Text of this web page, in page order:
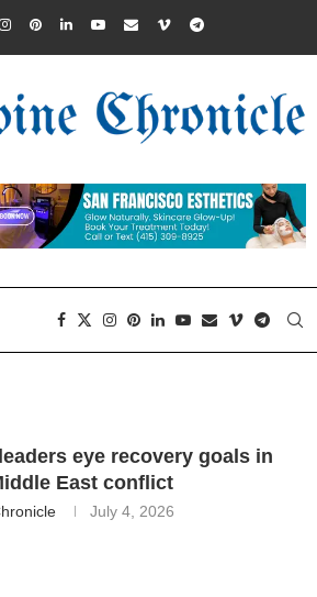
eye recovery goals in
East conflict
July 4, 2026